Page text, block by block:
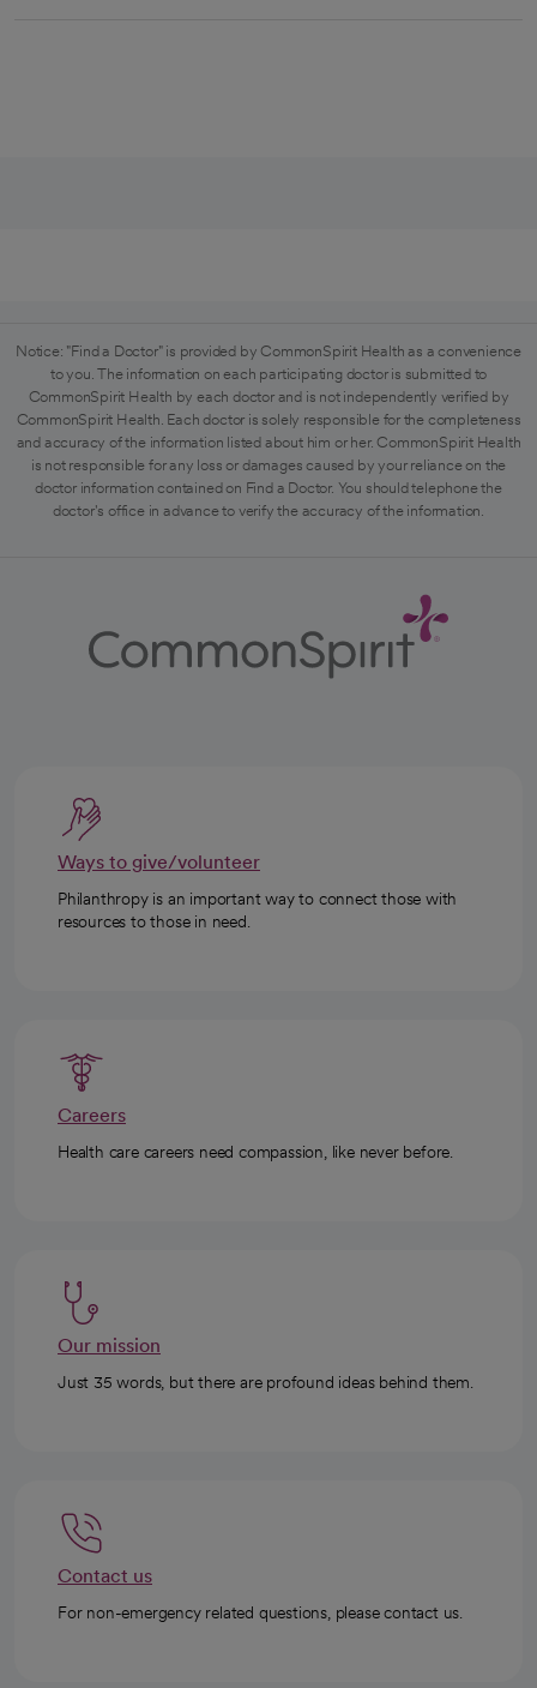
Notice: "Find a Doctor" is provided by CommonSpirit Health as a convenience
to you. The information on each participating doctor is submitted to
CommonSpirit Health by each doctor and is not independently verified by
CommonSpirit Health. Each doctor is solely responsible for the completeness
and accuracy of the information listed about him or her. CommonSpirit Health
is not responsible for any loss or damages caused by your reliance on the
doctor information contained on Find a Doctor. You should telephone the
doctor's office in advance to verify the accuracy of the information.
Ways to give/volunteer
Philanthropy is an important way to connect those with
resources to those in need.
Careers
Health care careers need compassion, like never before.
Our mission
Just 35 words, but there are profound ideas behind them.
Contact us
For non-emergency related questions, please contact us.